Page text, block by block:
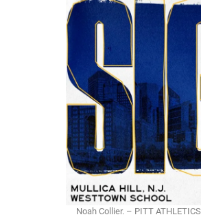
Noah Collier. – PITT ATHLETICS